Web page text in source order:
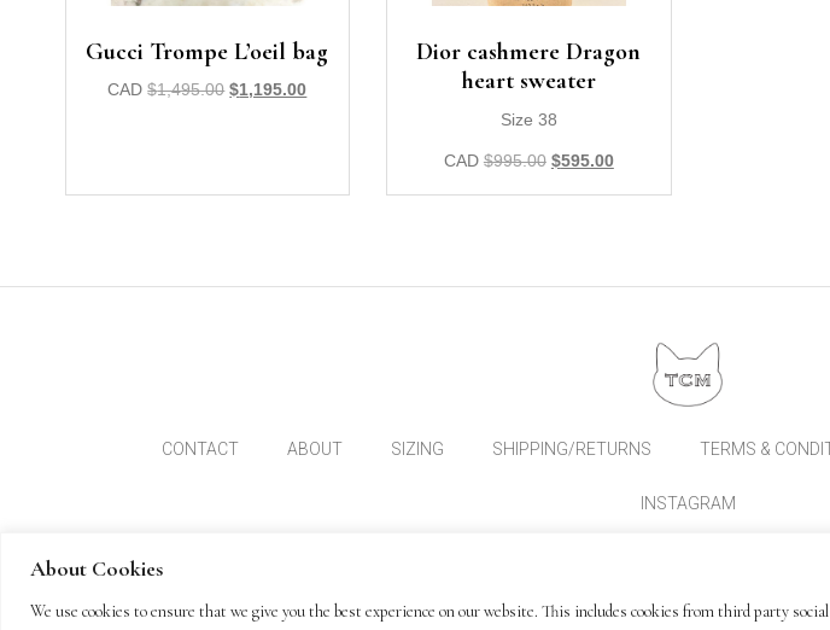
About Cookies
We use cookies to ensure that we give you the best experience on our website. This includes cookies from third party
Gucci Trompe L’oeil bag
CAD$1,495.00 $1,195.00
Dior cashmere Dragon
heart sweater
Size 38
CAD $995.00 $595.00
CONTACT ABOUT SIZING SHIPPING/RETURNS TERMS &
INSTAGRAM